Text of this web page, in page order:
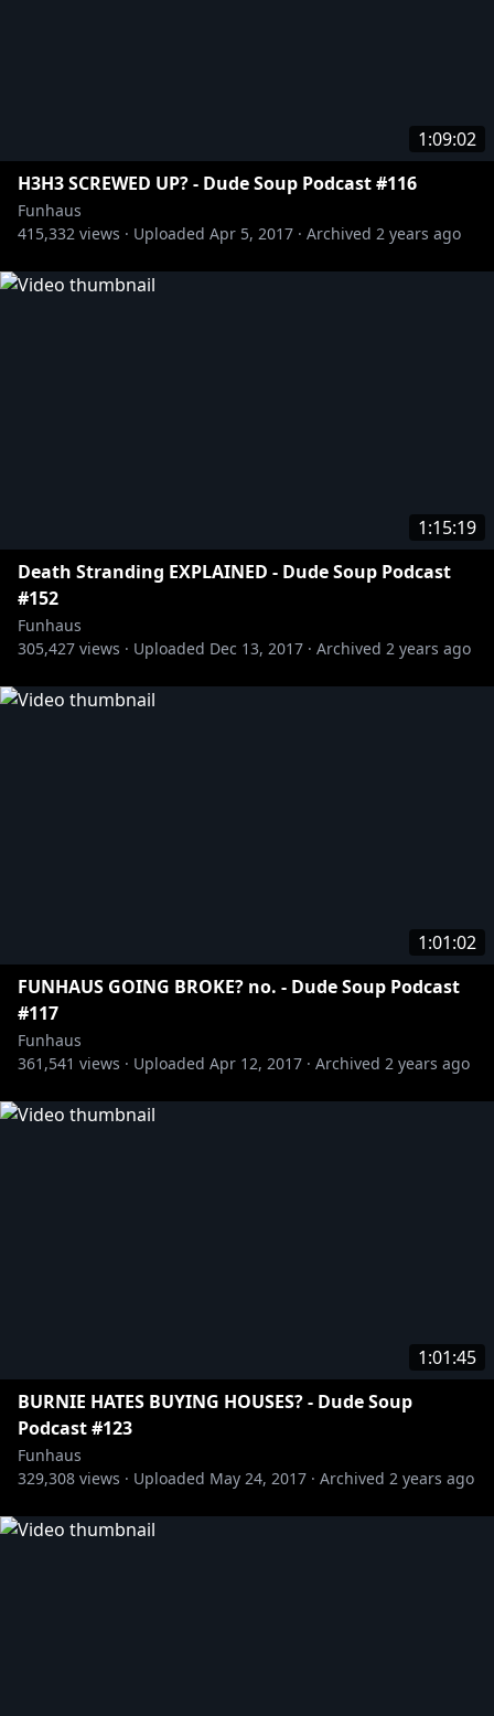
1:09:02
H3H3 SCREWED UP? - Dude Soup Podcast #116
Funhaus
415,332 views · Uploaded Apr 5, 2017 · Archived 2 years ago
1:15:19
Death Stranding EXPLAINED - Dude Soup Podcast
#152
Funhaus
305,427 views · Uploaded Dec 13, 2017 · Archived 2 years ago
1:01:02
FUNHAUS GOING BROKE? no. - Dude Soup Podcast
#117
Funhaus
361,541 views · Uploaded Apr 12, 2017 · Archived 2 years ago
1:01:45
BURNIE HATES BUYING HOUSES? - Dude Soup
Podcast #123
Funhaus
329,308 views · Uploaded May 24, 2017 · Archived 2 years ago